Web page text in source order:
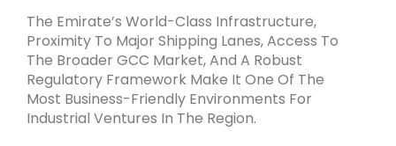
The Emirate’s World-Class Infrastructure,
Proximity To Major Shipping Lanes, Access To
The Broader GCC Market, And A Robust
Regulatory Framework Make It One Of The
Most Business-Friendly Environments For
Industrial Ventures In The Region.